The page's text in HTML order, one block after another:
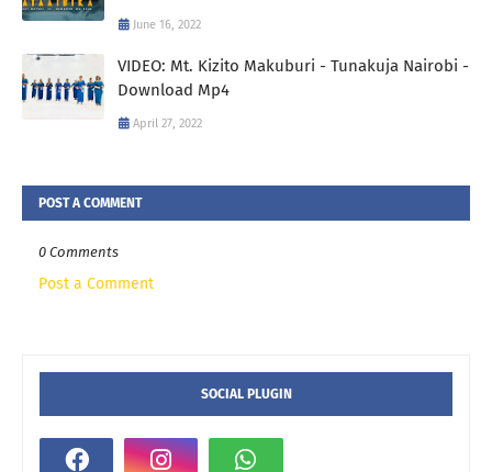
June 16, 2022
VIDEO: Mt. Kizito Makuburi - Tunakuja Nairobi -
Download Mp4
April 27, 2022
POST A COMMENT
0 Comments
Post a Comment
SOCIAL PLUGIN